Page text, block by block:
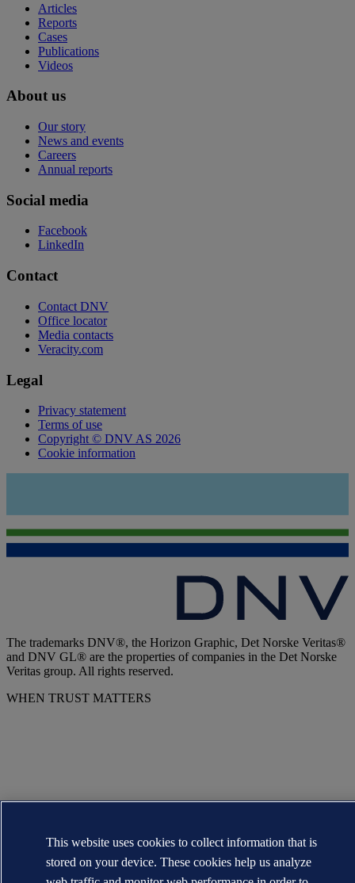
Articles
Reports
Cases
Publications
Videos
About us
Our story
News and events
Careers
Annual reports
Social media
Facebook
LinkedIn
Contact
Contact DNV
Office locator
Media contacts
Veracity.com
Legal
Privacy statement
Terms of use
Copyright © DNV AS 2026
Cookie information
The trademarks DNV®, the Horizon Graphic, Det Norske Veritas®
and DNV GL® are the properties of companies in the Det Norske
Veritas group. All rights reserved.
WHEN TRUST MATTERS
This website uses cookies to collect information that is
stored on your device. These cookies help us analyze